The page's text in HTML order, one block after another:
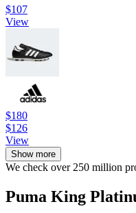
$107
View
$180
$126
View
Show more
We check over 250 million
Puma King